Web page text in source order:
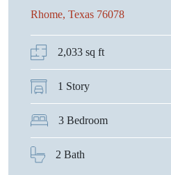
Rhome, Texas 76078
2,033 sq ft
1 Story
3 Bedroom
2 Bath